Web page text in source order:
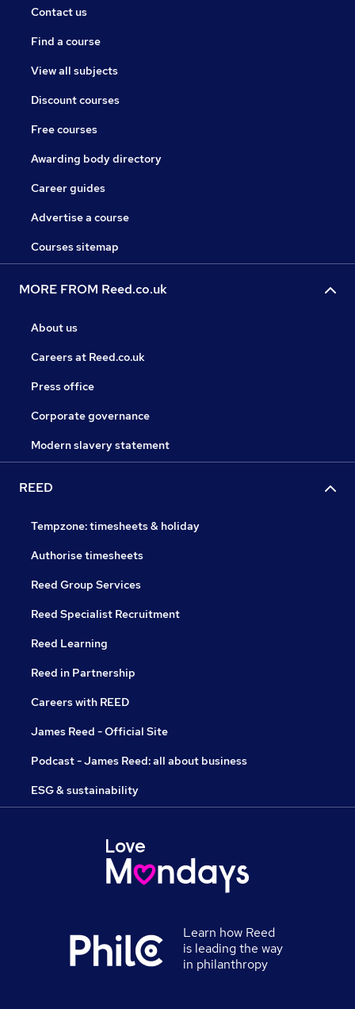
Contact us
Find a course
View all subjects
Discount courses
Free courses
Awarding body directory
Career guides
Advertise a course
Courses sitemap
MORE FROM Reed.co.uk
About us
Careers at Reed.co.uk
Press office
Corporate governance
Modern slavery statement
REED
Tempzone: timesheets & holiday
Authorise timesheets
Reed Group Services
Reed Specialist Recruitment
Reed Learning
Reed in Partnership
Careers with REED
James Reed - Official Site
Podcast - James Reed: all about business
ESG & sustainability
Learn how Reed
is leading the way
in philanthropy